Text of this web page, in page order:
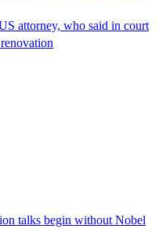
attorney, who said in court
talks begin without Nobel